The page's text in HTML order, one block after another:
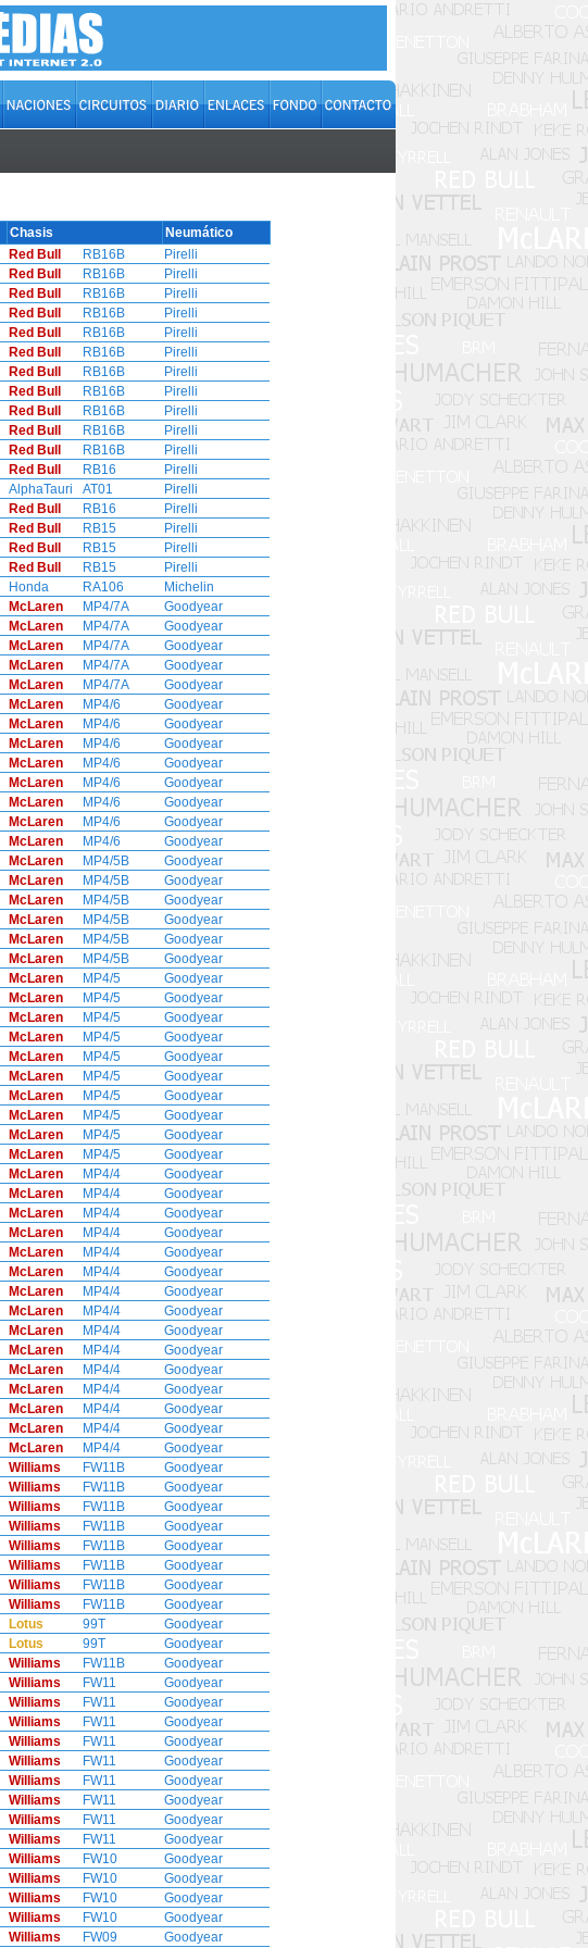
Chasis
Neumático
Red Bull RB16B
Pirelli
Red Bull RB16B
Pirelli
Red Bull RB16B
Pirelli
Red Bull RB16B
Pirelli
Red Bull RB16B
Pirelli
Red Bull RB16B
Pirelli
Red Bull RB16B
Pirelli
Red Bull RB16B
Pirelli
Red Bull RB16B
Pirelli
Red Bull RB16B
Pirelli
Red Bull RB16B
Pirelli
Red Bull RB16
Pirelli
AlphaTauri AT01
Pirelli
Red Bull RB16
Pirelli
Red Bull RB15
Pirelli
Red Bull RB15
Pirelli
Red Bull RB15
Pirelli
Honda RA106
Michelin
McLaren MP4/7A
Goodyear
McLaren MP4/7A
Goodyear
McLaren MP4/7A
Goodyear
McLaren MP4/7A
Goodyear
McLaren MP4/7A
Goodyear
McLaren MP4/6
Goodyear
McLaren MP4/6
Goodyear
McLaren MP4/6
Goodyear
McLaren MP4/6
Goodyear
McLaren MP4/6
Goodyear
McLaren MP4/6
Goodyear
McLaren MP4/6
Goodyear
McLaren MP4/6
Goodyear
McLaren MP4/5B
Goodyear
McLaren MP4/5B
Goodyear
McLaren MP4/5B
Goodyear
McLaren MP4/5B
Goodyear
McLaren MP4/5B
Goodyear
McLaren MP4/5B
Goodyear
McLaren MP4/5
Goodyear
McLaren MP4/5
Goodyear
McLaren MP4/5
Goodyear
McLaren MP4/5
Goodyear
McLaren MP4/5
Goodyear
McLaren MP4/5
Goodyear
McLaren MP4/5
Goodyear
McLaren MP4/5
Goodyear
McLaren MP4/5
Goodyear
McLaren MP4/5
Goodyear
McLaren MP4/4
Goodyear
McLaren MP4/4
Goodyear
McLaren MP4/4
Goodyear
McLaren MP4/4
Goodyear
McLaren MP4/4
Goodyear
McLaren MP4/4
Goodyear
McLaren MP4/4
Goodyear
McLaren MP4/4
Goodyear
McLaren MP4/4
Goodyear
McLaren MP4/4
Goodyear
McLaren MP4/4
Goodyear
McLaren MP4/4
Goodyear
McLaren MP4/4
Goodyear
McLaren MP4/4
Goodyear
McLaren MP4/4
Goodyear
Williams FW11B
Goodyear
Williams FW11B
Goodyear
Williams FW11B
Goodyear
Williams FW11B
Goodyear
Williams FW11B
Goodyear
Williams FW11B
Goodyear
Williams FW11B
Goodyear
Williams FW11B
Goodyear
Lotus 99T
Goodyear
Lotus 99T
Goodyear
Williams FW11B
Goodyear
Williams FW11
Goodyear
Williams FW11
Goodyear
Williams FW11
Goodyear
Williams FW11
Goodyear
Williams FW11
Goodyear
Williams FW11
Goodyear
Williams FW11
Goodyear
Williams FW11
Goodyear
Williams FW11
Goodyear
Williams FW10
Goodyear
Williams FW10
Goodyear
Williams FW10
Goodyear
Williams FW10
Goodyear
Williams FW09 Goodyear